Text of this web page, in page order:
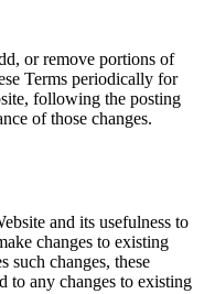
or remove portions of
Terms periodically for
following the posting
of those changes.
and its usefulness to
changes to existing
such changes, these
to any changes to existing